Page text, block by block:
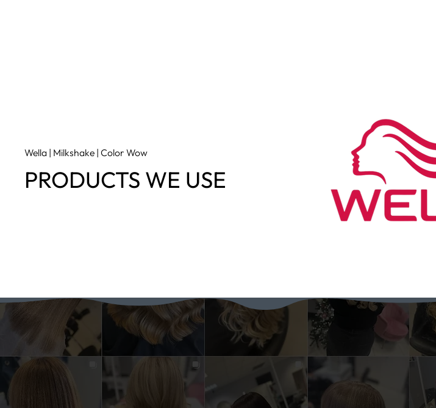
Wella | Milkshake | Color Wow
PRODUCTS WE USE